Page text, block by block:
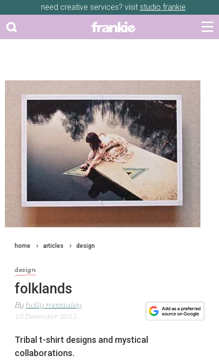
need creative services? visit studio frankie
home articles design
design
folklands
By holly mccauley
10 December 2011
Tribal t-shirt designs and mystical
collaborations.